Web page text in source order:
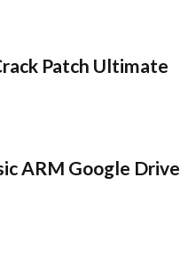
Patch Ultimate
ARM Google Drive